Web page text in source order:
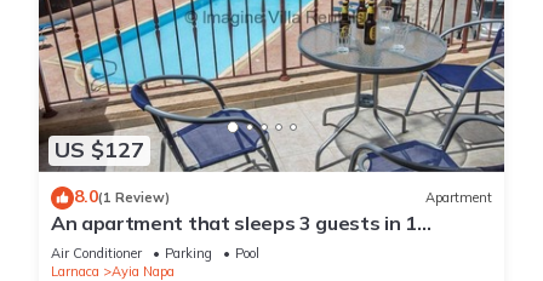
US $127
8.0(1 Review) Apartment
An apartment that sleeps 3 guests in 1
bedroom
Air Conditioner Parking
Pool
Larnaca
Ayia Napa